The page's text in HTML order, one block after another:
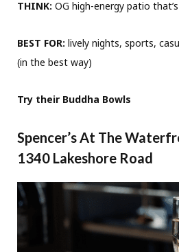
THINK: OG high-energy patio
BEST FOR: lively nights, sports,
(in the best way)
Try their Buddha Bowls
Spencer’s At The
1340 Lakeshore Road